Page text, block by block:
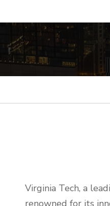
Virginia Tech, a
renowned for its